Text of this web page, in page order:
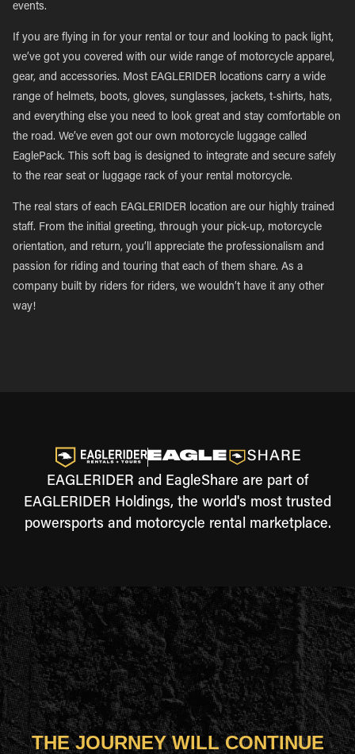
events.
If you are flying in for your rental or tour and looking to pack light,
we’ve got you covered with our wide range of motorcycle apparel,
gear, and accessories. Most EAGLERIDER locations carry a wide
range of helmets, boots, gloves, sunglasses, jackets, t-shirts, hats,
and everything else you need to look great and stay comfortable on
the road. We’ve even got our own motorcycle luggage called
EaglePack. This soft bag is designed to integrate and secure safely
to the rear seat or luggage rack of your rental motorcycle.
The real stars of each EAGLERIDER location are our highly trained
staff. From the initial greeting, through your pick-up, motorcycle
orientation, and return, you’ll appreciate the professionalism and
passion for riding and touring that each of them share. As a
company built by riders for riders, we wouldn’t have it any other
way!
EAGLERIDER and EagleShare are part of
EAGLERIDER Holdings, the world's most trusted
powersports and motorcycle rental marketplace.
THE JOURNEY WILL CONTINUE